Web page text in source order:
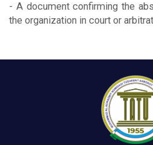
- A document confirming the
the organization in court or